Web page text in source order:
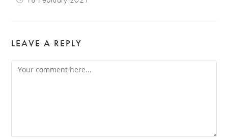
LEAVE A REPLY
Comment